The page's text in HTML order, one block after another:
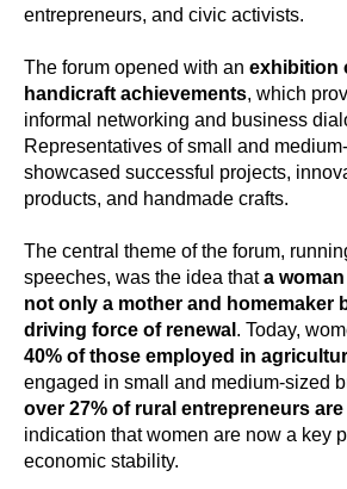
entrepreneurs, and civic activists.
The forum opened with an exhibition
handicraft achievements, which
informal networking and business
Representatives of small and
showcased successful projects,
products, and handmade crafts.
The central theme of the forum,
speeches, was the idea thata
not only a mother and homemaker
driving force of renewal . Today,
40% of those employed in
engaged in small and medium-sized
over 27% of rural entrepreneurs are
indication that women are now a key
economic stability.